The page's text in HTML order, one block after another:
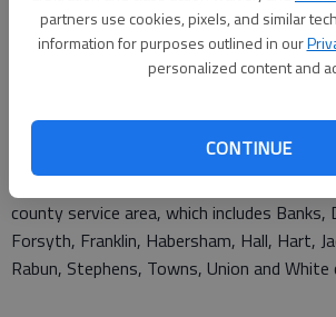
partners use cookies, pixels, and similar
information for purposes outlined in our
personalized content and
CONTINUE
The North Georgia Community
nominations for its Philanthropist of the
impact in Northeast Georgia.
Nominations can be submitted from the
county service area, which includes Banks,
Forsyth, Franklin, Habersham, Hall, Hart,
Rabun, Stephens, Towns, Union and White